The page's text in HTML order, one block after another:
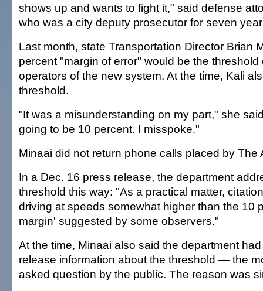
shows up and wants to fight it," said defense
who was a city deputy prosecutor for seven
Last month, state Transportation Director Brian
percent "margin of error" would be the threshold
operators of the new system. At the time, Kali
threshold.
"It was a misunderstanding on my part," she
going to be 10 percent. I misspoke."
Minaai did not return phone calls placed by The
In a Dec. 16 press release, the department
threshold this way: "As a practical matter,
driving at speeds somewhat higher than the 10
margin' suggested by some observers."
At the time, Minaai also said the department
release information about the threshold — the
asked question by the public. The reason was